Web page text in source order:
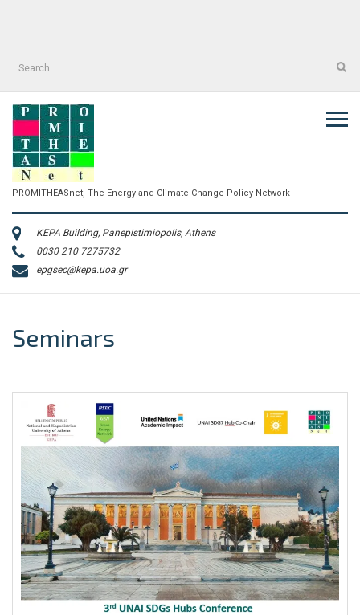
Search
PROMITHEASnet, The Energy and Climate Change Policy Network
KEPA Building, Panepistimiopolis, Athens
0030 210 7275732
epgsec@kepa.uoa.gr
Seminars